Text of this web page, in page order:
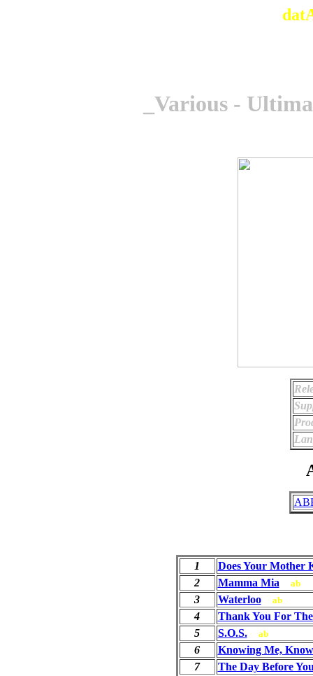
_Various -
1
Does Your Mother
2
Mamma Mia ab
3 Waterloo ab
4
Thank You For
5
S.O.S. ab
6
Knowing Me,
7
The Day Before